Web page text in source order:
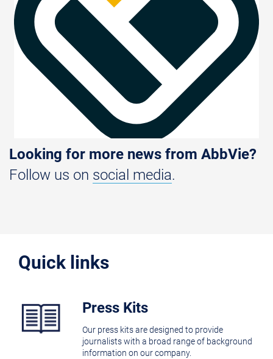
Looking for more news from AbbVie?
Follow us on social media.
Quick links
Press Kits
Our press kits are designed to provide
journalists with a broad range of background
information on our company.